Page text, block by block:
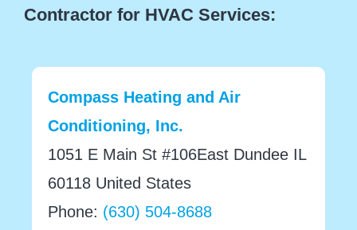
Contractor for HVAC Services:
Compass Heating and Air
Conditioning, Inc.
1051 E Main St #106East Dundee IL
60118 United States
Phone: (630) 504-8688